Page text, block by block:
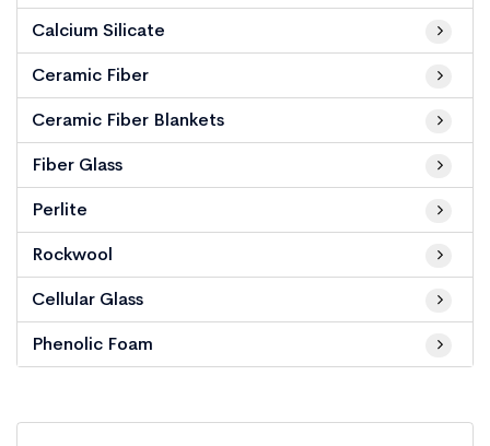
Calcium Silicate
Ceramic Fiber
Ceramic Fiber Blankets
Fiber Glass
Perlite
Rockwool
Cellular Glass
Phenolic Foam